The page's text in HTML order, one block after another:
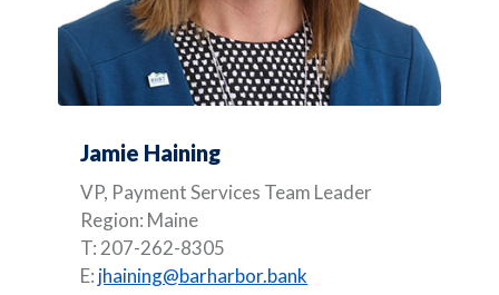
Jamie Haining
VP, Payment Services Team Leader
Region: Maine
T: 207-262-8305
E: jhaining@barharbor.bank